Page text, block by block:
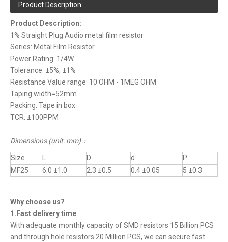
Product Description
Product Description:
1% Straight Plug Audio metal film resistor
Series: Metal Film Resistor
Power Rating: 1/4W
Tolerance: ±5%, ±1%
Resistance Value range: 10 OHM - 1MEG OHM
Taping width=52mm
Packing: Tape in box
TCR: ±100PPM
Dimensions (unit: mm)：
Size D d
P
MF25
6.0 ±1.0 2.3 ±0.5 0.4 ±0.05 5 ±0.3
Why choose us?
1.Fast delivery time
With adequate monthly capacity of SMD resistors 15 Billion PCS
and through hole resistors 20 Million PCS, we can secure fast